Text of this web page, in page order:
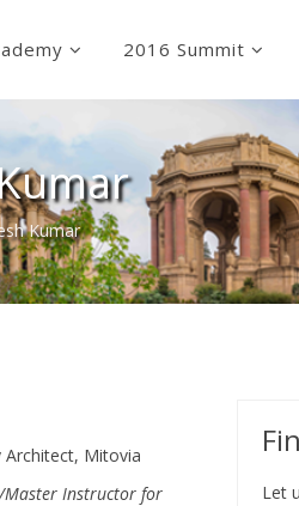
2016 Summit
Kumar
Architect, Mitovia
Master Instructor for
Let